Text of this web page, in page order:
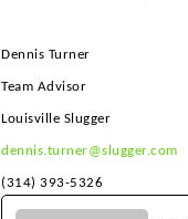
Team
dennis.turner@slugger.com
(314)